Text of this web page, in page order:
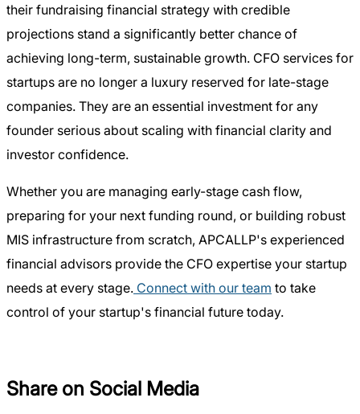
their fundraising financial strategy with credible
projections stand a significantly better chance of
achieving long-term, sustainable growth. CFO services for
startups are no longer a luxury reserved for late-stage
companies. They are an essential investment for any
founder serious about scaling with financial clarity and
investor confidence.
Whether you are managing early-stage cash flow,
preparing for your next funding round, or building robust
MIS infrastructure from scratch, APCALLP's experienced
financial advisors provide the CFO expertise your startup
needs at every stage. Connect with our team to take
control of your startup's financial future today.
Share on Social Media